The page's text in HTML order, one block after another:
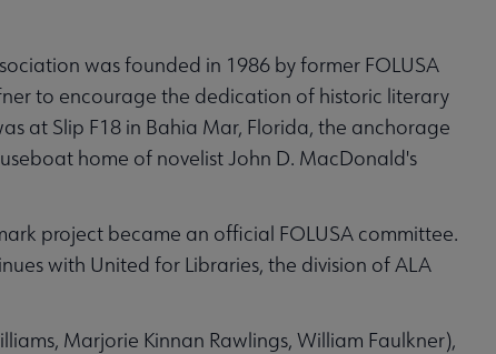
was founded in 1986 by former FOLUSA
to encourage the dedication of historic literary
at Slip F18 in Bahia Mar, Florida, the anchorage
home of novelist John D. MacDonald's
project became an official FOLUSA committee.
with United for Libraries, the division of ALA
Marjorie Kinnan Rawlings, William Faulkner),